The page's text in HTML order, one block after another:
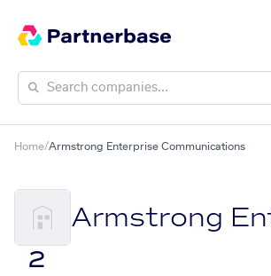
Home/Armstrong Enterprise Communications
2